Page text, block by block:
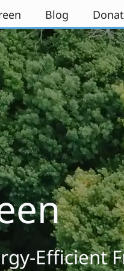
Blog
Efficient